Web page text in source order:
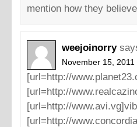
mention how they
weejoinorry
November 15,
[url=http://
[url=http://
[url=http://
[url=http://